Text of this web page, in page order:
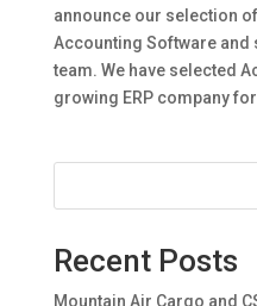
announce our selection
Accounting Software
team. We have selected
growing ERP company for
Recent Posts
Mountain Air Cargo and